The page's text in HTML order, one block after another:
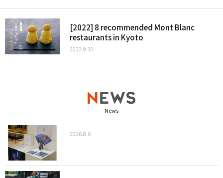
[2022] 8 recommended Mont Blanc
restaurants in Kyoto
2022.9.30
News
2026.8.6